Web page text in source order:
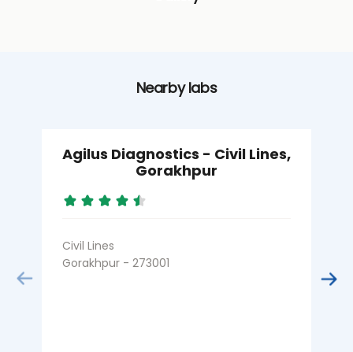
Nearby labs
Agilus Diagnostics - Civil Lines,
Gorakhpur
Civil Lines
Gorakhpur - 273001